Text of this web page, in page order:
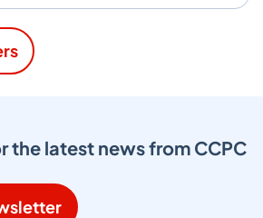
the latest news from CCPC